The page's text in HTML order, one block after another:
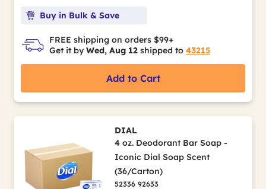
Buy in Bulk & Save
FREE shipping on orders $99+
Get it by Wed, Aug 12 shipped to 43215
Add to Cart
DIAL
4 oz. Deodorant Bar Soap -
Iconic Dial Soap Scent
(36/Carton)
52336 92633